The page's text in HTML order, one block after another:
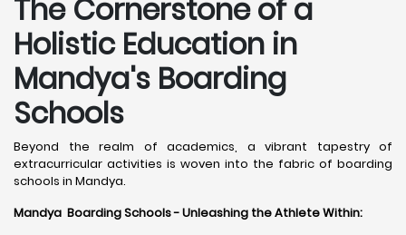
The Cornerstone of a
Holistic Education in
Mandya's Boarding
Schools
Beyond the realm of academics, a vibrant tapestry of
extracurricular activities is woven into the fabric of boarding
schools in Mandya.
Mandya Boarding Schools - Unleashing the Athlete Within: